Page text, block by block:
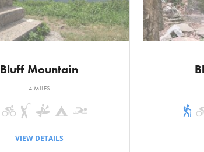
After a short descent, the Roller
distance later is a trail sign for the A.T.
begin an easy descent down the
junction. The Me Trail continues
Turn right on the Mudslide Trail. It
Bluff Mountain
4 MILES
VIEW DETAILS